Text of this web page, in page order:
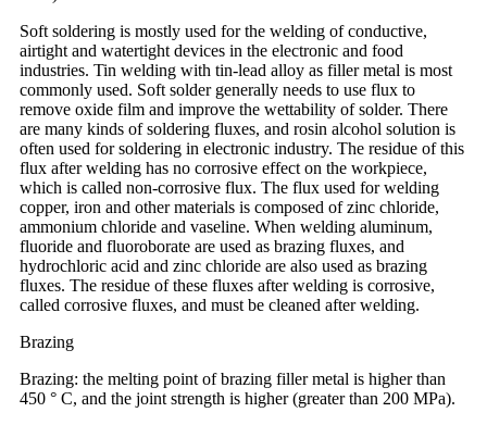
Soft soldering is mostly used for the welding of conductive,
airtight and watertight devices in the electronic and food
industries. Tin welding with tin-lead alloy as filler metal is most
commonly used. Soft solder generally needs to use flux to
remove oxide film and improve the wettability of solder. There
are many kinds of soldering fluxes, and rosin alcohol solution is
often used for soldering in electronic industry. The residue of this
flux after welding has no corrosive effect on the workpiece,
which is called non-corrosive flux. The flux used for welding
copper, iron and other materials is composed of zinc chloride,
ammonium chloride and vaseline. When welding aluminum,
fluoride and fluoroborate are used as brazing fluxes, and
hydrochloric acid and zinc chloride are also used as brazing
fluxes. The residue of these fluxes after welding is corrosive,
called corrosive fluxes, and must be cleaned after welding.
Brazing
Brazing: the melting point of brazing filler metal is higher than
450 ° C, and the joint strength is higher (greater than 200 MPa).